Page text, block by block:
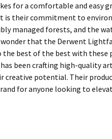
for a comfortable and easy
is their commitment to
managed forests, and the
that the Derwent
the best of the best with
been crafting high-quality
creative potential. Their
for anyone looking to